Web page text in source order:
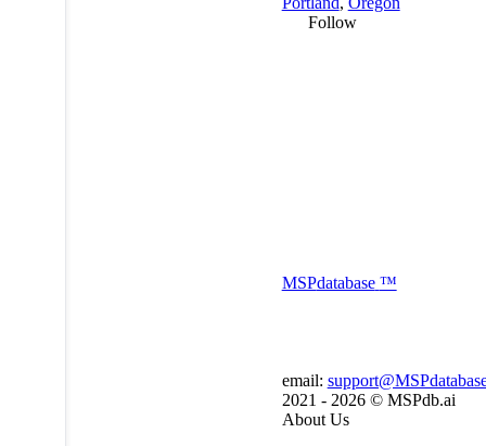
Follow
MSPdatabase ™
email:
2021 - 2026 © MSPdb.ai
About Us